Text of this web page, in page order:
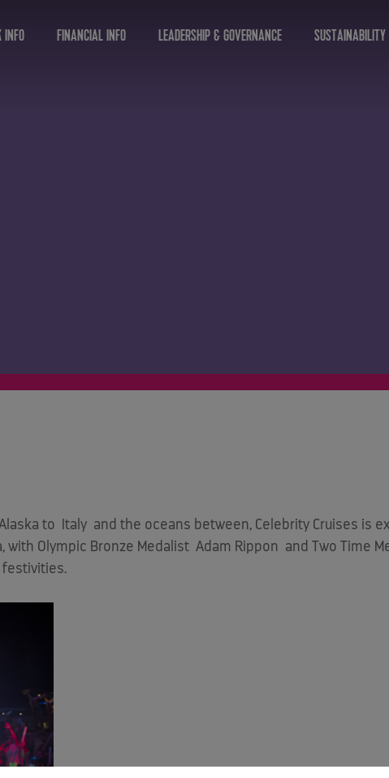
INFO FINANCIAL INFO LEADERSHIP & GOVERNANCE SUSTAINABILITY
to Italy and the oceans between, Celebrity Cruises is
with Olympic Bronze Medalist Adam Rippon and Two Time
festivities.